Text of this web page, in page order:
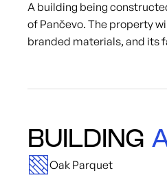
A building being
of Pančevo. The property
branded materials, and its
BUILDING
Oak Parquet